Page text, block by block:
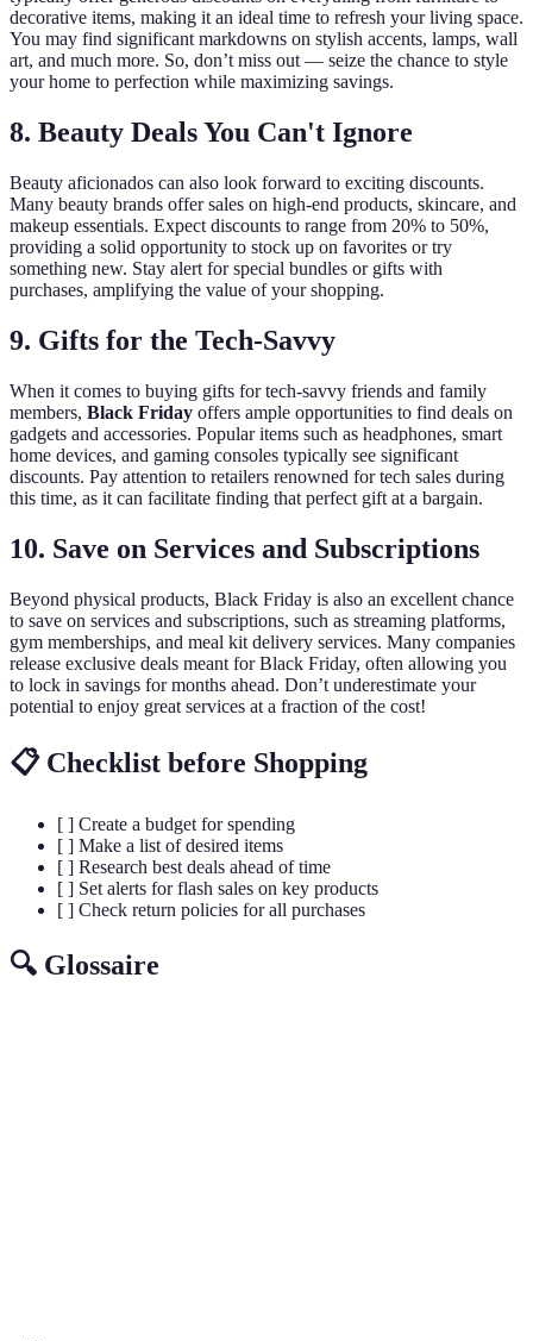
decorative items, making it an ideal time to refresh your living space.
You may find significant markdowns on stylish accents, lamps, wall
art, and much more. So, don’t miss out — seize the chance to style
your home to perfection while maximizing savings.
8. Beauty Deals You Can't Ignore
Beauty aficionados can also look forward to exciting discounts.
Many beauty brands offer sales on high-end products, skincare, and
makeup essentials. Expect discounts to range from 20% to 50%,
providing a solid opportunity to stock up on favorites or try
something new. Stay alert for special bundles or gifts with
purchases, amplifying the value of your shopping.
9. Gifts for the Tech-Savvy
When it comes to buying gifts for tech-savvy friends and family
members, Black Friday offers ample opportunities to find deals on
gadgets and accessories. Popular items such as headphones, smart
home devices, and gaming consoles typically see significant
discounts. Pay attention to retailers renowned for tech sales during
this time, as it can facilitate finding that perfect gift at a bargain.
10. Save on Services and Subscriptions
Beyond physical products, Black Friday is also an excellent chance
to save on services and subscriptions, such as streaming platforms,
gym memberships, and meal kit delivery services. Many companies
release exclusive deals meant for Black Friday, often allowing you
to lock in savings for months ahead. Don’t underestimate your
potential to enjoy great services at a fraction of the cost!
📋 Checklist before Shopping
[ ] Create a budget for spending
[ ] Make a list of desired items
[ ] Research best deals ahead of time
[ ] Set alerts for flash sales on key products
[ ] Check return policies for all purchases
🔍 Glossaire